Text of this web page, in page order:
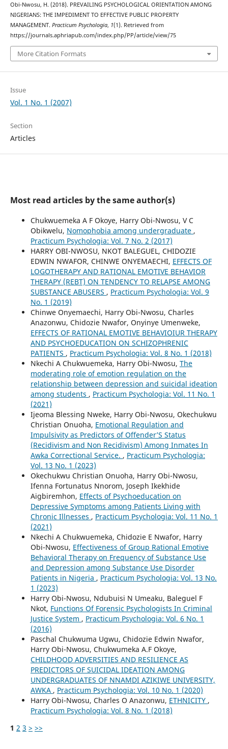
Obi-Nwosu, H. (2018). PREVAILING PSYCHOLOGICAL ORIENTATION AMONG
NIGERIANS: THE IMPEDIMENT TO EFFECTIVE PUBLIC PROPERTY
MANAGEMENT. Practicum Psychologia, 1(1). Retrieved from
https://journals.aphriapub.com/index.php/PP/article/view/75
More Citation Formats
Issue
Vol. 1 No. 1 (2007)
Section
Articles
Most read articles by the same author(s)
Chukwuemeka A F Okoye, Harry Obi-Nwosu, V C
Obikwelu, Nomophobia among undergraduate ,
Practicum Psychologia: Vol. 7 No. 2 (2017)
HARRY OBI-NWOSU, NKOT BALEGUEL, CHIDOZIE
EDWIN NWAFOR, CHINWE ONYEMAECHI, EFFECTS OF
LOGOTHERAPY AND RATIONAL EMOTIVE BEHAVIOR
THERAPY (REBT) ON TENDENCY TO RELAPSE AMONG
SUBSTANCE ABUSERS , Practicum Psychologia: Vol. 9
No. 1 (2019)
Chinwe Onyemaechi, Harry Obi-Nwosu, Charles
Anazonwu, Chidozie Nwafor, Onyinye Umenweke,
EFFECTS OF RATIONAL EMOTIVE BEHAVIOIUR THERAPY
AND PSYCHOEDUCATION ON SCHIZOPHRENIC
PATIENTS , Practicum Psychologia: Vol. 8 No. 1 (2018)
Nkechi A Chukwuemeka, Harry Obi-Nwosu, The
moderating role of emotion regulation on the
relationship between depression and suicidal ideation
among students , Practicum Psychologia: Vol. 11 No. 1
(2021)
Ijeoma Blessing Nweke, Harry Obi-Nwosu, Okechukwu
Christian Onuoha, Emotional Regulation and
Impulsivity as Predictors of Offender’S Status
(Recidivism and Non Recidivism) Among Inmates In
Awka Correctional Service. , Practicum Psychologia:
Vol. 13 No. 1 (2023)
Okechukwu Christian Onuoha, Harry Obi-Nwosu,
Ifenna Fortunatus Nnorom, Joseph Ikekhide
Aigbiremhon, Effects of Psychoeducation on
Depressive Symptoms among Patients Living with
Chronic Illnesses , Practicum Psychologia: Vol. 11 No. 1
(2021)
Nkechi A Chukwuemeka, Chidozie E Nwafor, Harry
Obi-Nwosu, Effectiveness of Group Rational Emotive
Behavioral Therapy on Frequency of Substance Use
and Depression among Substance Use Disorder
Patients in Nigeria , Practicum Psychologia: Vol. 13 No.
1 (2023)
Harry Obi-Nwosu, Ndubuisi N Umeaku, Baleguel F
Nkot, Functions Of Forensic Psychologists In Criminal
Justice System , Practicum Psychologia: Vol. 6 No. 1
(2016)
Paschal Chukwuma Ugwu, Chidozie Edwin Nwafor,
Harry Obi-Nwosu, Chukwumeka A.F Okoye,
CHILDHOOD ADVERSITIES AND RESILIENCE AS
PREDICTORS OF SUICIDAL IDEATION AMONG
UNDERGRADUATES OF NNAMDI AZIKIWE UNIVERSITY,
AWKA , Practicum Psychologia: Vol. 10 No. 1 (2020)
Harry Obi-Nwosu, Charles O Anazonwu, ETHNICITY ,
Practicum Psychologia: Vol. 8 No. 1 (2018)
1 2 3 > >>